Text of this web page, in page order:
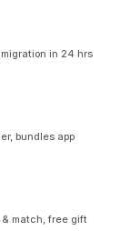
in 24 hrs
bundles app
& match, free gift